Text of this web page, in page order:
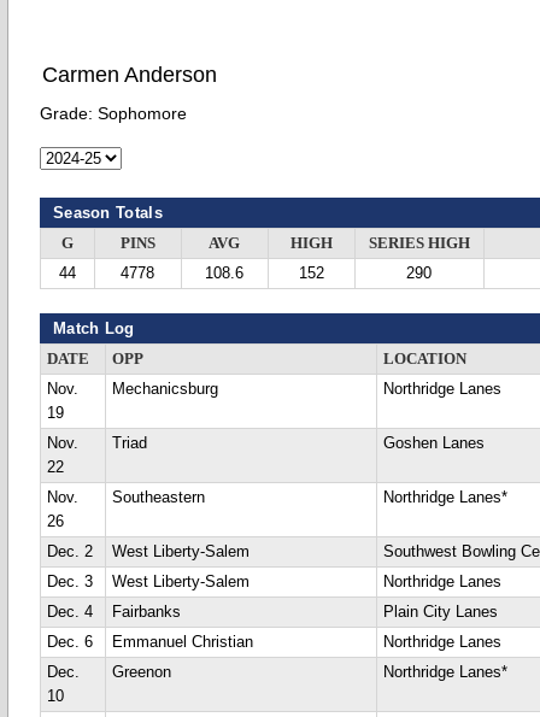
Carmen Anderson
Grade: Sophomore
Season Totals
G PINS AVG HIGH
SERIES HIGH
44
4778 108.6 152 290
Match Log
DATE OPP
LOCATION
Nov.
19
Mechanicsburg Northridge Lanes
Nov.
22
Triad Goshen Lanes
Nov.
26
Southeastern Northridge Lanes*
Dec. 2 West Liberty-Salem
Southwest Bowling
Dec. 3
West Liberty-Salem
Northridge Lanes
Dec. 4
Fairbanks
Plain City Lanes
Dec. 6
Emmanuel Christian
Northridge Lanes
Dec.
10
Greenon Northridge Lanes*